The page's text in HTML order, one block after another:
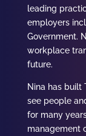
leading
employers
Government.
workplace
future.
Nina has built
see people
for many
management